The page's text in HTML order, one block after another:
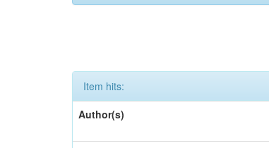
Item hits:
Author(s)